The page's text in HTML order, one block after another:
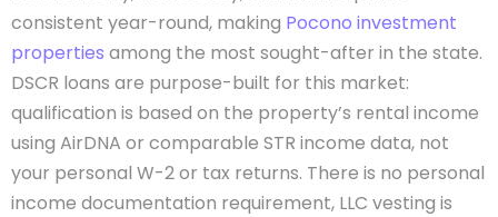
consistent year-round, making Pocono investment
properties among the most sought-after in the state.
DSCR loans are purpose-built for this market:
qualification is based on the property’s rental income
using AirDNA or comparable STR income data, not
your personal W-2 or tax returns. There is no personal
income documentation requirement, LLC vesting is